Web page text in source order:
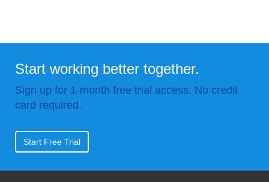
Start working better together.
Sign up for 1-month free trial access. No credit
card required.
Start Free Trial